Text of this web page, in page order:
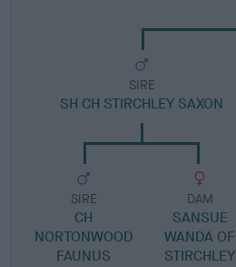
SIRE
SH CH STIRCHLEY SAXON
SIRE
CH
NORTONWOOD
FAUNUS
DAM
SANSUE
WANDA OF
STIRCHLEY